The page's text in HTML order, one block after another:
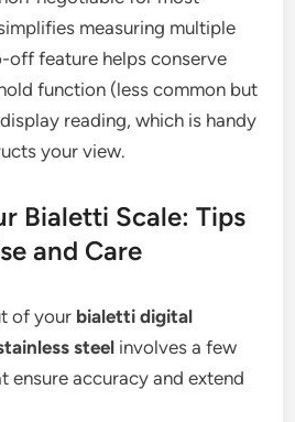
measuring multiple
off feature helps conserve
function (less common but
reading, which is handy
your view.
Bialetti Scale: Tips
and Care
of your bialetti digital
steel involves a few
ensure accuracy and extend